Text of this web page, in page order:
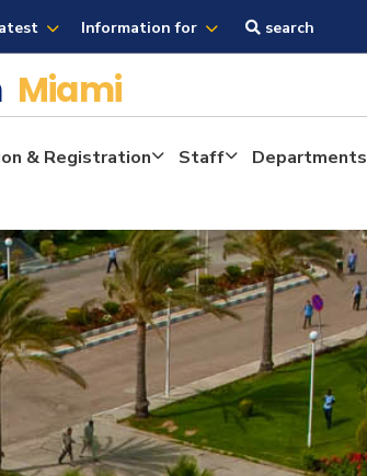
Information for search
Miami
& Registration Staff Departments